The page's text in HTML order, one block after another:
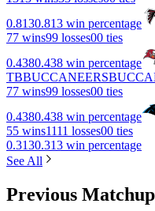
0.8130.813 win percentage
77 wins99 losses00 ties
0.4380.438 win percentage
TBBUCCANEERS
77 wins99 losses00 ties
0.4380.438 win percentage
55 wins1111 losses00 ties
0.3130.313 win percentage
See All
Previous Matchup